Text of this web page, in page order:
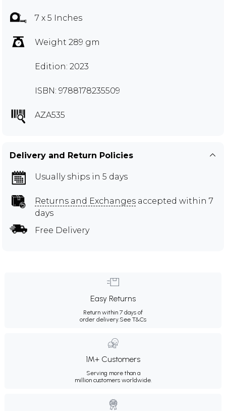
7 x 5 Inches
Weight 289 gm
Edition: 2023
ISBN: 9788178235509
AZA535
Delivery and Return Policies
Usually ships in 5 days
Returns and Exchanges accepted within 7
days
Free Delivery
Easy Returns
Return within 7 days of
order delivery.See T&Cs
1M+ Customers
Serving more than a
million customers worldwide.